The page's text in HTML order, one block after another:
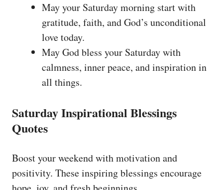
May your Saturday morning start with
gratitude, faith, and God’s unconditional
love today.
May God bless your Saturday with
calmness, inner peace, and inspiration in
all things.
Saturday Inspirational Blessings
Quotes
Boost your weekend with motivation and
positivity. These inspiring blessings encourage